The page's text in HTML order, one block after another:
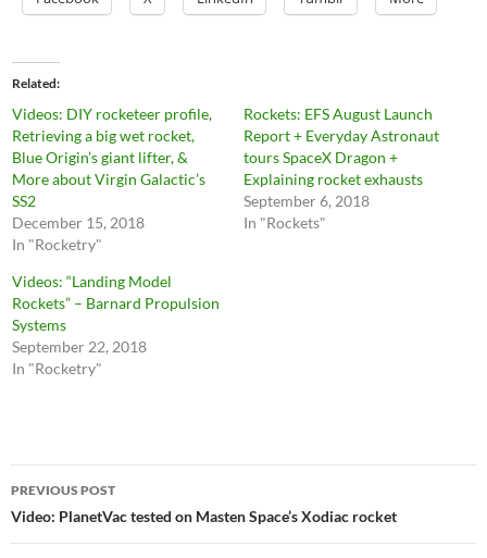
Related
Videos: DIY rocketeer profile,
Retrieving a big wet rocket,
Blue Origin’s giant lifter, &
More about Virgin Galactic’s
SS2
December 15, 2018
In "Rocketry"
Rockets: EFS August Launch
Report + Everyday Astronaut
tours SpaceX Dragon +
Explaining rocket exhausts
September 6, 2018
In "Rockets"
Videos: “Landing Model
Rockets” – Barnard Propulsion
Systems
September 22, 2018
In "Rocketry"
Post
navigation
PREVIOUS POST
Video: PlanetVac tested on Masten Space’s Xodiac rocket